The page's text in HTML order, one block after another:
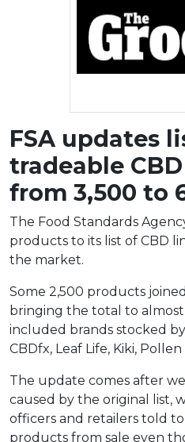
FSA updates
tradeable
from 3,500 to
The Food Standards
products to its list of CBD
the market.
Some 2,500 products
bringing the total to almost
included brands stocked
CBDfx, Leaf Life, Kiki,
The update comes after
caused by the original list,
officers and retailers told
products from sale even